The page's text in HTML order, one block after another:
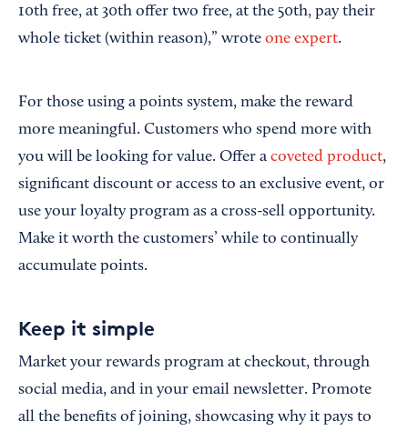
10th free, at 30th offer two free, at the 50th, pay their
whole ticket (within reason),” wrote one expert.
For those using a points system, make the reward
more meaningful. Customers who spend more with
you will be looking for value. Offer a coveted product,
significant discount or access to an exclusive event, or
use your loyalty program as a cross-sell opportunity.
Make it worth the customers’ while to continually
accumulate points.
Keep it simple
Market your rewards program at checkout, through
social media, and in your email newsletter. Promote
all the benefits of joining, showcasing why it pays to